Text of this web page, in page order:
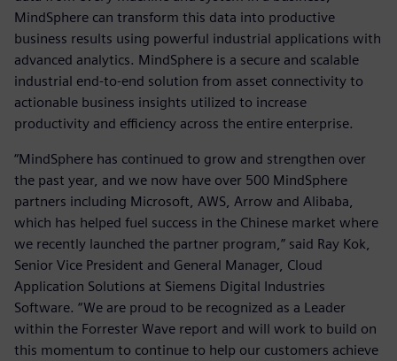
MindSphere can transform this data into productive
business results using powerful industrial applications with
advanced analytics. MindSphere is a secure and scalable
industrial end-to-end solution from asset connectivity to
actionable business insights utilized to increase
productivity and efficiency across the entire enterprise.
“MindSphere has continued to grow and strengthen over
the past year, and we now have over 500 MindSphere
partners including Microsoft, AWS, Arrow and Alibaba,
which has helped fuel success in the Chinese market where
we recently launched the partner program,” said Ray Kok,
Senior Vice President and General Manager, Cloud
Application Solutions at Siemens Digital Industries
Software. “We are proud to be recognized as a Leader
within the Forrester Wave report and will work to build on
this momentum to continue to help our customers achieve